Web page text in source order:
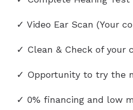
✓ Video Ear Scan (Your
✓ Clean & Check of your
✓ Opportunity to try the
✓ 0% financing and low